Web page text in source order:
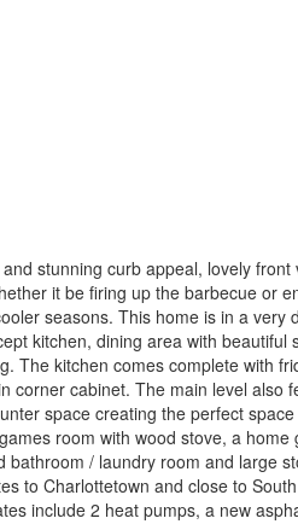
stunning curb appeal, lovely
it be firing up the barbecue or
seasons. This home is in a
kitchen, dining area with
kitchen comes complete with
cabinet. The main level
space creating the perfect
room with wood stove, a
/ laundry room and large
to Charlottetown and close to
include 2 heat pumps, a new